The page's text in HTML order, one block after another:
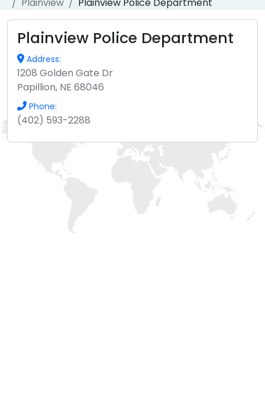
Plainview Police Department
Address:
1208 Golden Gate Dr
Papillion, NE 68046
Phone:
(402) 593-2288